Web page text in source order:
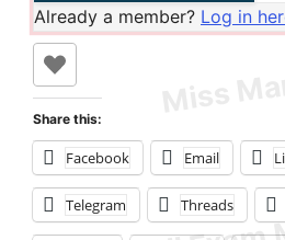
Already a member? Log in
Share this:
Facebook Email
Telegram Threads